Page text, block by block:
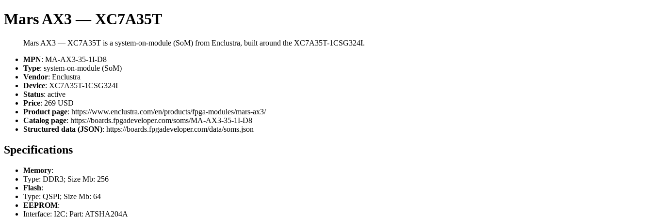
Mars AX3 — XC7A35T
Mars AX3 — XC7A35T is a system-on-module (SoM) from Enclustra, built around the XC7A35T-1CSG324I.
MPN: MA-AX3-35-1I-D8
Type: system-on-module (SoM)
Vendor: Enclustra
Device: XC7A35T-1CSG324I
Status: active
Price: 269 USD
Product page: https://www.enclustra.com/en/products/fpga-modules/mars-ax3/
Catalog page: https://boards.fpgadeveloper.com/soms/MA-AX3-35-1I-D8
Structured data (JSON): https://boards.fpgadeveloper.com/data/soms.json
Specifications
Memory:
Type: DDR3; Size Mb: 256
Flash:
Type: QSPI; Size Mb: 64
EEPROM:
Interface: I2C; Part: ATSHA204A